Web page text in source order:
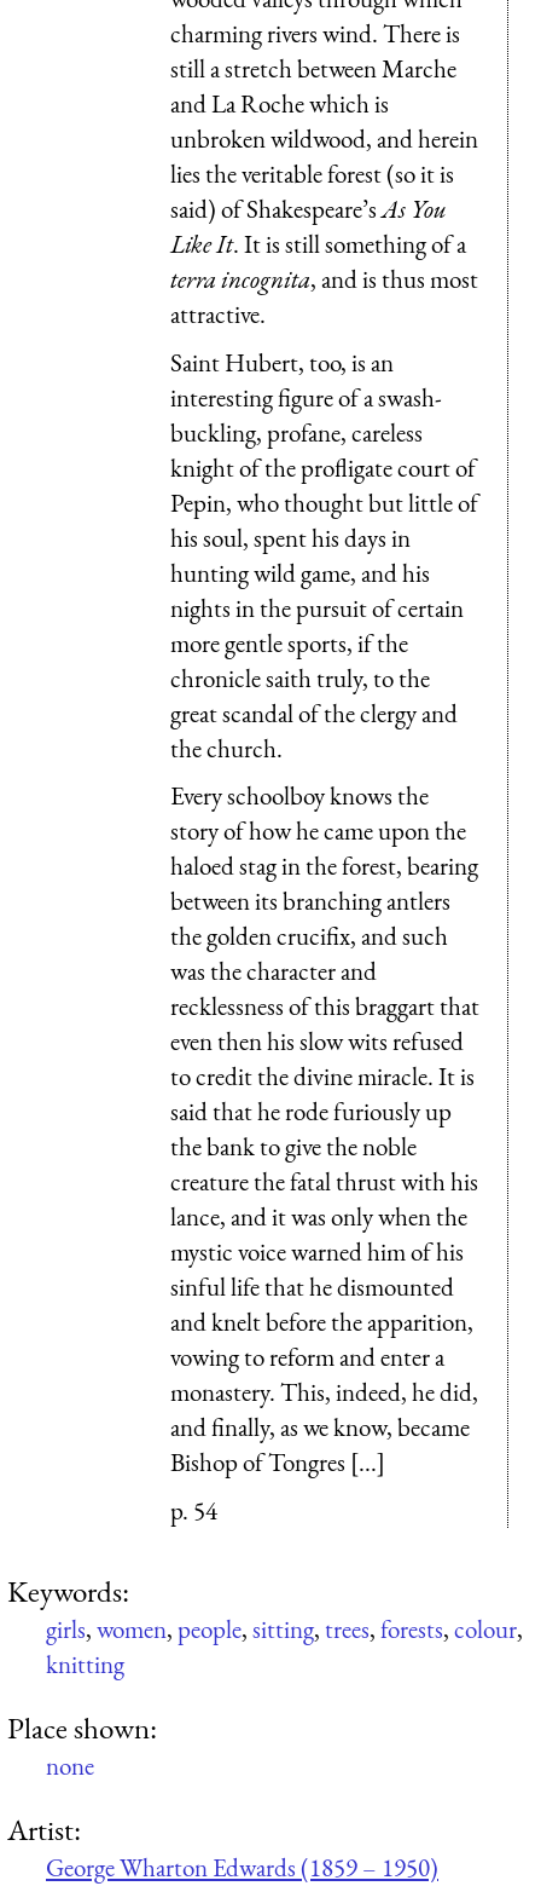
charming rivers wind. There is
still a stretch between Marche
and La Roche which is
unbroken wildwood, and herein
lies the veritable forest (so it is
said) of Shakespeare’sAs You
Like It. It is still something of a
terra incognita, and is thus most
attractive.
Saint Hubert, too, is an
interesting figure of a swash-
buckling, profane, careless
knight of the profligate court of
Pepin, who thought but little of
his soul, spent his days in
hunting wild game, and his
nights in the pursuit of certain
more gentle sports, if the
chronicle saith truly, to the
great scandal of the clergy and
the church.
Every schoolboy knows the
story of how he came upon the
haloed stag in the forest, bearing
between its branching antlers
the golden crucifix, and such
was the character and
recklessness of this braggart that
even then his slow wits refused
to credit the divine miracle. It is
said that he rode furiously up
the bank to give the noble
creature the fatal thrust with his
lance, and it was only when the
mystic voice warned him of his
sinful life that he dismounted
and knelt before the apparition,
vowing to reform and enter a
monastery. This, indeed, he did,
and finally, as we know, became
Bishop of Tongres [...]
p. 54
Keywords:
girls,women,people,sitting,trees,forests,colour,
knitting
Place shown:
none
Artist:
George Wharton Edwards (1859 – 1950)